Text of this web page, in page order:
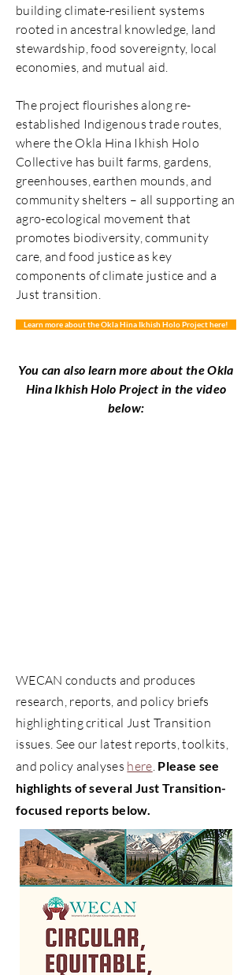
building climate-resilient systems
rooted in ancestral knowledge, land
stewardship, food sovereignty, local
economies, and mutual aid.
The project flourishes along re-
established Indigenous trade routes,
where the Okla Hina Ikhish Holo
Collective has built farms, gardens,
greenhouses, earthen mounds, and
community shelters – all supporting an
agro-ecological movement that
promotes biodiversity, community
care, and food justice as key
components of climate justice and a
Just transition.
Learn more about the Okla Hina Ikhish Holo Project here!
You can also learn more about the Okla
Hina Ikhish HoloProject in the video
below:
WECAN conducts and produces
research, reports, and policy briefs
highlighting critical Just Transition
issues. See our latest reports, toolkits,
and policy analyses here. Please see
highlights of several Just Transition-
focused reports below.